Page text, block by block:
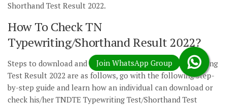
Shorthand Test Result 2022.
How To Check TN
Typewriting/Shorthand Result 2022?
Steps to download and check the TN Shorthand/Typewriting
Test Result 2022 are as follows, go with the following step-
by-step guide and learn how an individual can download or
check his/her TNDTE Typewriting Test/Shorthand Test